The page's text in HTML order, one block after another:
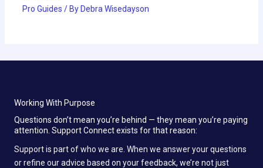
Pro Guides / By Debra Wisedayson
Working With Purpose
Questions don’t mean you’re behind — they mean you’re paying
attention. Support Connect exists for that reason:
Support is part of who we are. When we answer your questions
or refine our advice based on your feedback, we’re not just